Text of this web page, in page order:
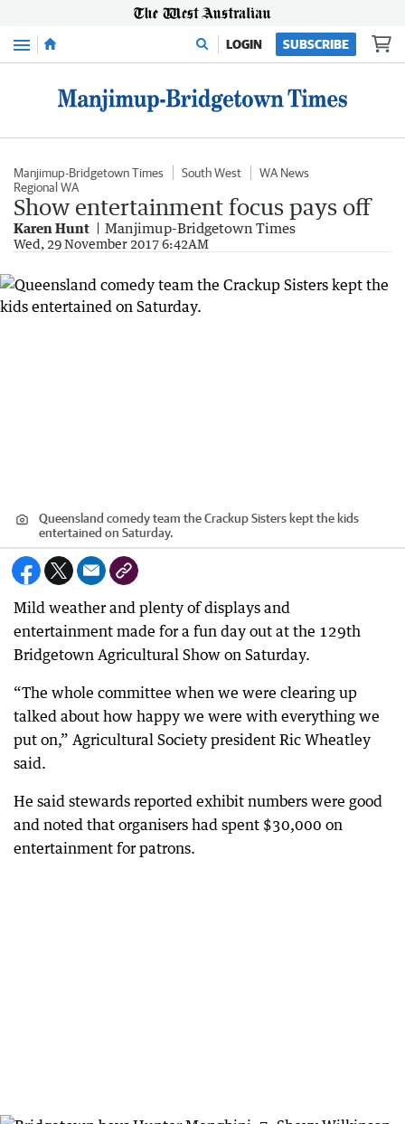
Menu LOGIN SUBSCRIBE
Manjimup-Bridgetown Times South West
WA News
Regional WA
Show entertainment focus pays off
Karen Hunt Manjimup-Bridgetown Times
Wed, 29 November 2017 6:42AM
Queensland comedy team the Crackup Sisters kept the kids
entertained on Saturday.
Mild weather and plenty of displays and
entertainment made for a fun day out at the 129th
Bridgetown Agricultural Show on Saturday.
“The whole committee when we were clearing up
talked about how happy we were with everything we
put on,” Agricultural Society president Ric Wheatley
said.
He said stewards reported exhibit numbers were good
and noted that organisers had spent $30,000 on
entertainment for patrons.